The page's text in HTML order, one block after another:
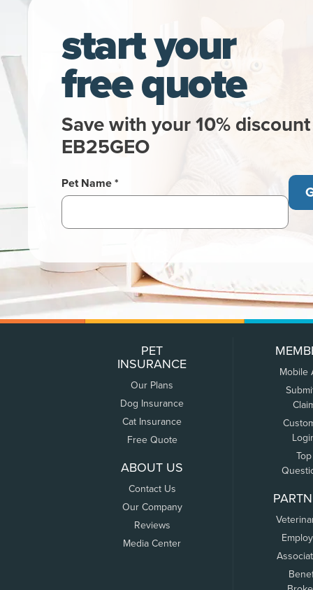
start your
free quote
Save with your 10%
EB25GEO
Pet Name *
PET
INSURANCE
Our Plans
Dog Insurance
Cat Insurance
Free Quote
ABOUT US
Contact Us
Our Company
Reviews
Media Center
Mobile
Top